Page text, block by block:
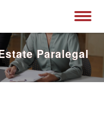
Paralegal